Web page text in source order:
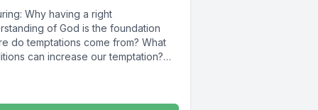
Why having a right
of God is the foundation
do temptations come from? What
can increase our temptation?